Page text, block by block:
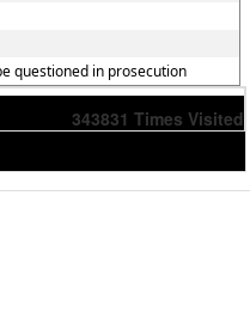
questioned in prosecution
343831 Times Visited